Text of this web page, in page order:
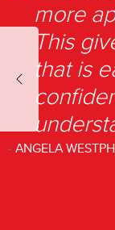
Previous
more
This
that is
ANGELA